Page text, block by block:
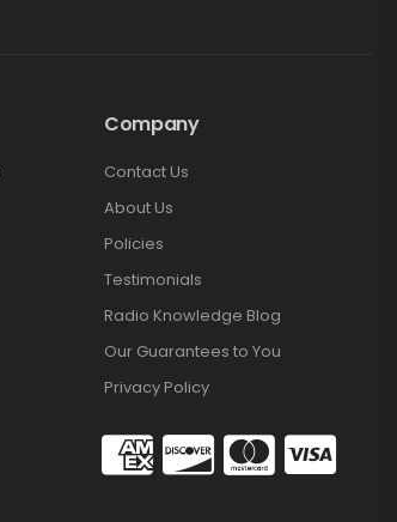
Company
Contact Us
About Us
Policies
Testimonials
Radio Knowledge Blog
Our Guarantees to You
Privacy Policy